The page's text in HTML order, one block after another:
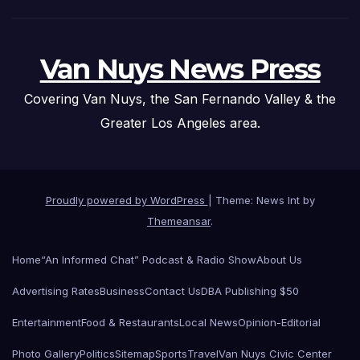
Van Nuys News Press
Covering Van Nuys, the San Fernando Valley & the
Greater Los Angeles area.
Proudly powered by WordPress
Theme: News Int by
Themeansar.
Home“An Informed Chat” Podcast & Radio ShowAbout Us
Advertising RatesBusinessContact UsDBA Publishing $50
EntertainmentFood & RestaurantsLocal NewsOpinion-Editorial
Photo GalleryPoliticsSitemapSportsTravelVan Nuys Civic Center